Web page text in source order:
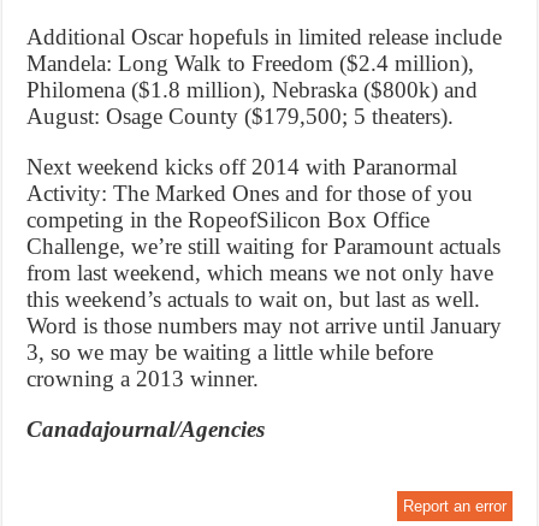
Additional Oscar hopefuls in limited release include
Mandela: Long Walk to Freedom ($2.4 million),
Philomena ($1.8 million), Nebraska ($800k) and
August: Osage County ($179,500; 5 theaters).
Next weekend kicks off 2014 with Paranormal
Activity: The Marked Ones and for those of you
competing in the RopeofSilicon Box Office
Challenge, we’re still waiting for Paramount actuals
from last weekend, which means we not only have
this weekend’s actuals to wait on, but last as well.
Word is those numbers may not arrive until January
3, so we may be waiting a little while before
crowning a 2013 winner.
Canadajournal/Agencies
Report an error